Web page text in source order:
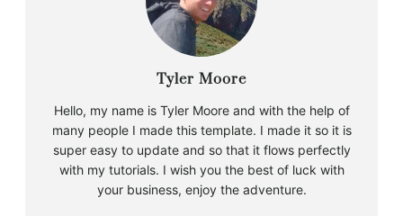
Tyler Moore
Hello, my name is Tyler Moore and with the help of
many people I made this template. I made it so it is
super easy to update and so that it flows perfectly
with my tutorials. I wish you the best of luck with
your business, enjoy the adventure.